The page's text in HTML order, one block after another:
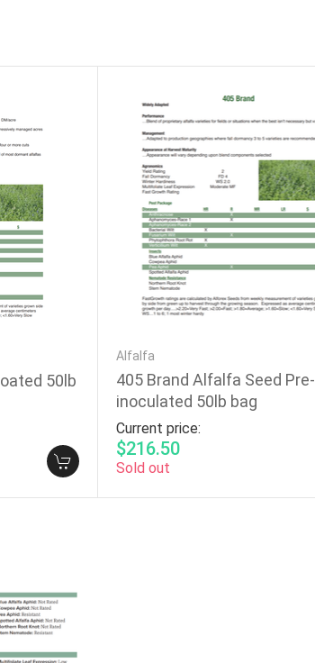
50lb
Alfalfa
405 Brand Alfalfa Seed Pre-
inoculated 50lb bag
Current price:
$216.50
Sold out